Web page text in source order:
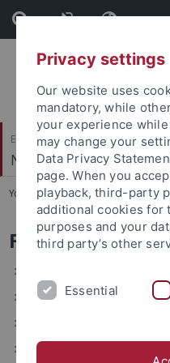
Skip
to
content
Skip
to
footer
Evangelisch-Theologische Fakultät
Neues Testament III
You are here: Startseite ...
Forschung
Kommentar Erster
Anthropologie im Neuen
Privacy settings
Our website uses
mandatory, while
your experience
may change your
Data Privacy
page. When you
playback, third-party
additional cookies for
purposes and your
third party’s other
Essential